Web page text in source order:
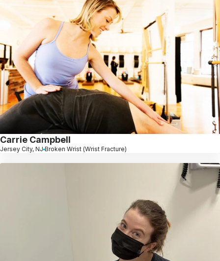
Carrie Campbell
Jersey City, NJ Broken Wrist (Wrist Fracture)